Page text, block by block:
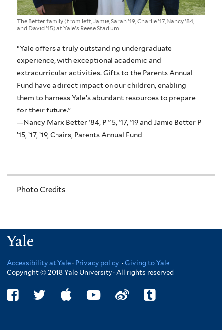
The Better family (from left, Jamie, Sarah ’19, Charlie ’17, Nancy ’84,
and David ’15) at Yale’s Reese Stadium
“Yale offers a truly outstanding undergraduate
experience, with exceptional academic and
extracurricular activities. Gifts to the Parents Annual
Fund have a direct impact on our children, enabling
them to harness Yale’s abundant resources to prepare
for their future.”
—Nancy Marx Better ’84, P ’15, ’17, ’19 and Jamie Better P
’15, ’17, ’19, Chairs, Parents Annual Fund
Photo Credits
Accessibility at Yale· Privacy policy ·Giving to Yale
Copyright © 2018 Yale University · All rights reserved